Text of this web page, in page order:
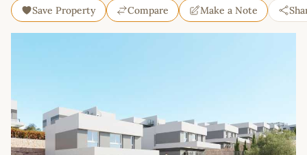
Save Property Compare Make a Note